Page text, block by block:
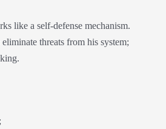
like a self-defense mechanism.
threats from his system;